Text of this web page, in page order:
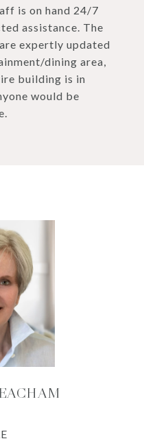
is on hand 24/7
assistance. The
expertly updated
dining area,
building is in
would be